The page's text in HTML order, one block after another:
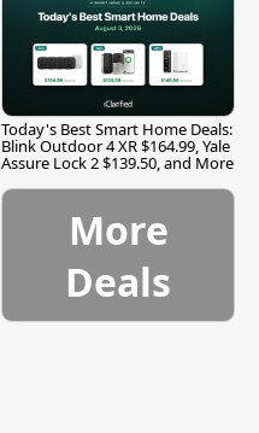
Today's Best Smart Home Deals:
Blink Outdoor 4 XR $164.99, Yale
Assure Lock 2 $139.50, and More
More
Deals